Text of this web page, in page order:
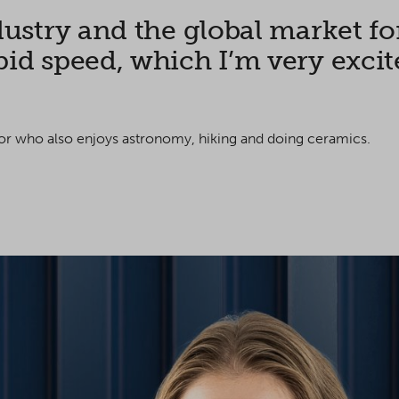
and the global market
speed, which I’m very
who also enjoys astronomy, hiking and doing ceramics.